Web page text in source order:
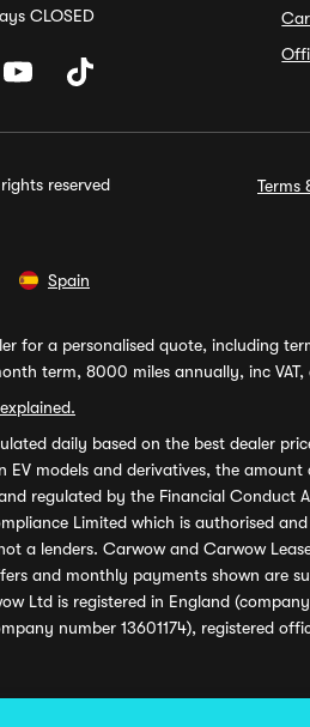
CLOSED
reserved Terms
Spain
for a personalised quote, including
term, 8000 miles annually, inc
daily based on the best dealer
EV models and derivatives, the
regulated by the Financial Conduct
Limited which is authorised
a lenders. Carwow and Carwow
and monthly payments shown are
Ltd is registered in England
number 13601174), registered